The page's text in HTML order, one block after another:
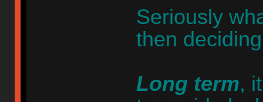
Seriously
then
Long term,